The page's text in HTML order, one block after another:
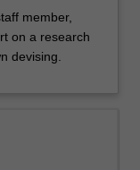
member,
on a research
devising.